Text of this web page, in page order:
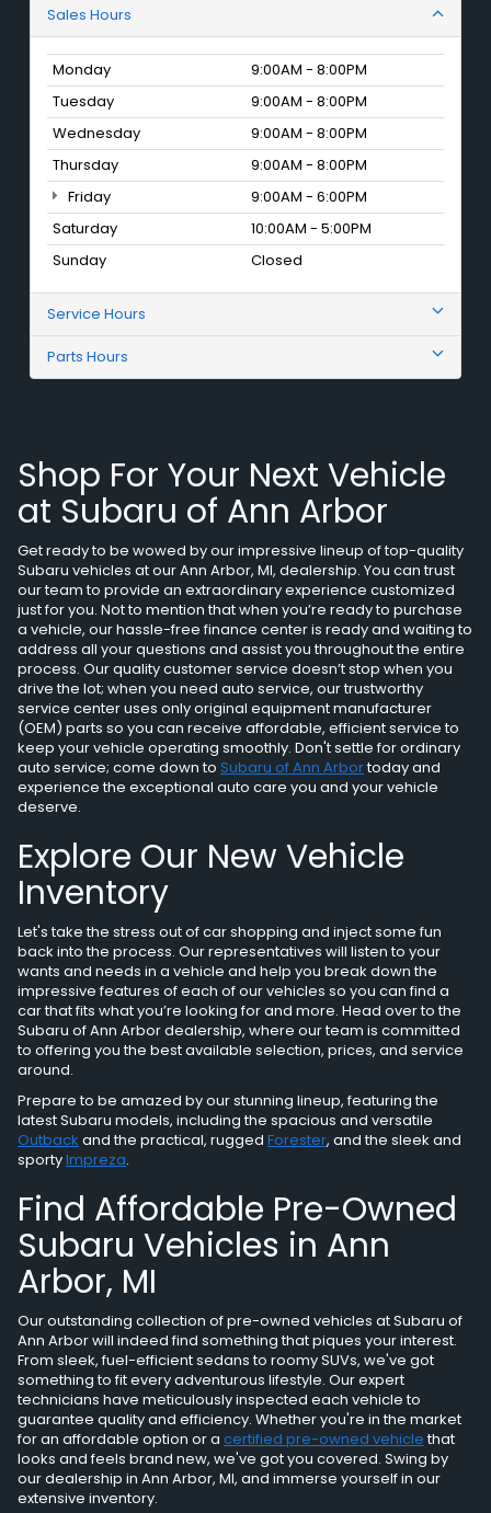
Sales Hours
Monday
9:00AM - 8:00PM
Tuesday
9:00AM - 8:00PM
Wednesday
9:00AM - 8:00PM
Thursday
9:00AM - 8:00PM
Friday
9:00AM - 6:00PM
Saturday
10:00AM - 5:00PM
Sunday
Closed
Service Hours
Parts Hours
Shop For Your Next Vehicle
at Subaru of Ann Arbor
Get ready to be wowed by our impressive lineup of top-quality
Subaru vehicles at our Ann Arbor, MI, dealership. You can trust
our team to provide an extraordinary experience customized
just for you. Not to mention that when you’re ready to purchase
a vehicle, our hassle-free finance center is ready and waiting to
address all your questions and assist you throughout the entire
process. Our quality customer service doesn’t stop when you
drive the lot; when you need auto service, our trustworthy
service center uses only original equipment manufacturer
(OEM) parts so you can receive affordable, efficient service to
keep your vehicle operating smoothly. Don't settle for ordinary
auto service; come down to Subaru of Ann Arbortoday and
experience the exceptional auto care you and your vehicle
deserve.
Explore Our New Vehicle
Inventory
Let's take the stress out of car shopping and inject some fun
back into the process. Our representatives will listen to your
wants and needs in a vehicle and help you break down the
impressive features of each of our vehicles so you can find a
car that fits what you’re looking for and more. Head over to the
Subaru of Ann Arbor dealership, where our team is committed
to offering you the best available selection, prices, and service
around.
Prepare to be amazed by our stunning lineup, featuring the
latest Subaru models, including the spacious and versatile
Outback and the practical, rugged Forester, and the sleek and
sportyImpreza.
Find Affordable Pre-Owned
Subaru Vehicles in Ann
Arbor, MI
Our outstanding collection of pre-owned vehicles at Subaru of
Ann Arbor will indeed find something that piques your interest.
From sleek, fuel-efficient sedans to roomy SUVs, we've got
something to fit every adventurous lifestyle. Our expert
technicians have meticulously inspected each vehicle to
guarantee quality and efficiency. Whether you're in the market
for an affordable option or a certified pre-owned vehiclethat
looks and feels brand new, we've got you covered. Swing by
our dealership in Ann Arbor, MI, and immerse yourself in our
extensive inventory.